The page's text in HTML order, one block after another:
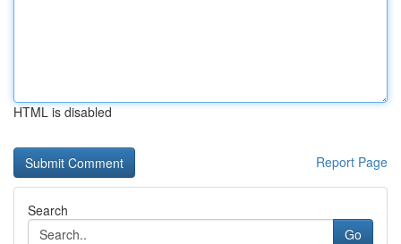
HTML is disabled
Report Page
Search
Go